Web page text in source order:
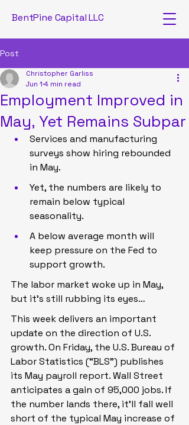
BentPine Capital LLC
Post
Employment Improved in
May, Yet Remains Subpar
Christopher Garliss
Jun 1 4 min read
Services and manufacturing
surveys show hiring rebounded
in May.
Yet, the numbers are likely to
remain below typical
seasonality.
A below average month will
keep pressure on the Fed to
support growth.
The labor market woke up in May,
but it’s still rubbing its eyes…
This week delivers an important
update on the direction of U.S.
growth. On Friday, the U.S. Bureau of
Labor Statistics (“BLS”) publishes
its May payroll report. Wall Street
anticipates a gain of 95,000 jobs. If
the number lands there, it’ll fall well
short of the typical May increase of